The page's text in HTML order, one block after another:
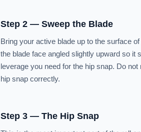
Step 2 — Sweep the Blade
Bring your active blade up to the surface
the blade face angled slightly upward so
leverage you need for the hip snap. Do
hip snap correctly.
Step 3 — The Hip Snap